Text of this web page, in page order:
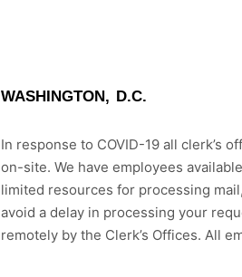
WASHINGTON, D.C.
In response to COVID-19 all clerk’s
on-site. We have employees
limited resources for processing
avoid a delay in processing your
remotely by the Clerk’s Offices. All